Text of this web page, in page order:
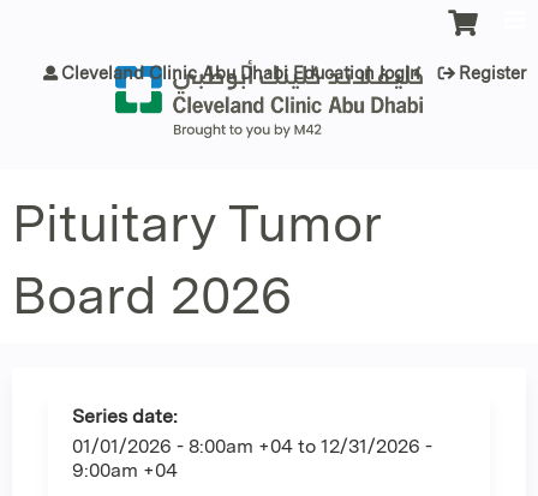
Cleveland Clinic Abu Dhabi Education login Register
Pituitary Tumor
Board 2026
Series date:
01/01/2026 - 8:00am +04 to 12/31/2026 -
9:00am +04